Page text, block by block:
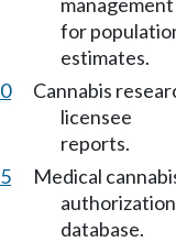
for
estimates.
Cannabis
licensee
reports.
Medical
authorization
database.